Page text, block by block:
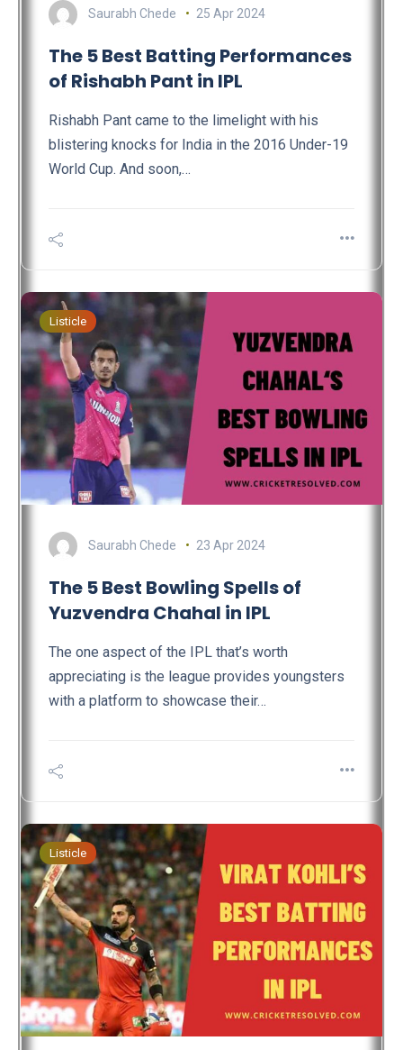
Saurabh Chede 25 Apr 2024
The 5 Best Batting Performances
of Rishabh Pant in IPL
Rishabh Pant came to the limelight with his
blistering knocks for India in the 2016 Under-19
World Cup. And soon,…
Listicle
Saurabh Chede 23 Apr 2024
The 5 Best Bowling Spells of
Yuzvendra Chahal in IPL
The one aspect of the IPL that’s worth
appreciating is the league provides youngsters
with a platform to showcase their…
Listicle